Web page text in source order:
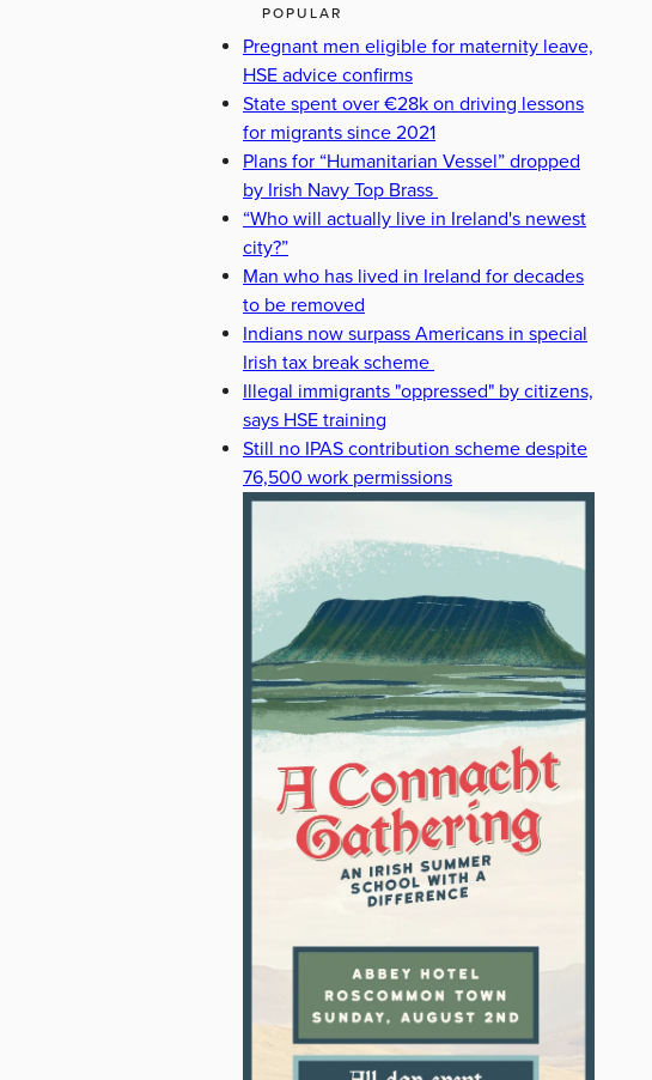
POPULAR
Pregnant men eligible for maternity leave,
HSE advice confirms
State spent over €28k on driving lessons
for migrants since 2021
Plans for “Humanitarian Vessel” dropped
by Irish Navy Top Brass
“Who will actually live in Ireland's newest
city?”
Man who has lived in Ireland for decades
to be removed
Indians now surpass Americans in special
Irish tax break scheme
Illegal immigrants "oppressed" by citizens,
says HSE training
Still no IPAS contribution scheme despite
76,500 work permissions